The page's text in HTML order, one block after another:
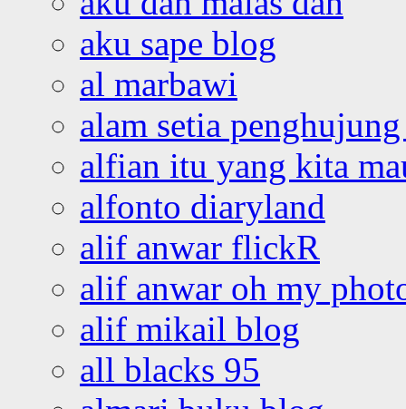
aku sape blog
al marbawi
alam setia
alfian itu yang kita
alfonto diaryland
alif anwar flickR
alif anwar oh my
alif mikail blog
all blacks 95